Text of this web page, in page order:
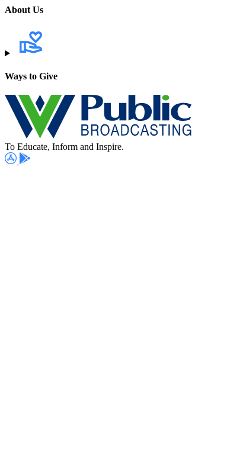
About Us
Ways to Give
To Educate, Inform and Inspire.